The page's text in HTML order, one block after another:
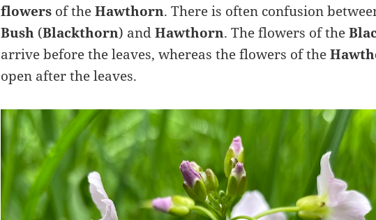
flowers of theHawthorn. There is often confusion
Bush (Blackthorn) andHawthorn. The flowers of the
arrive before the leaves, whereas the flowers of the
open after the leaves.